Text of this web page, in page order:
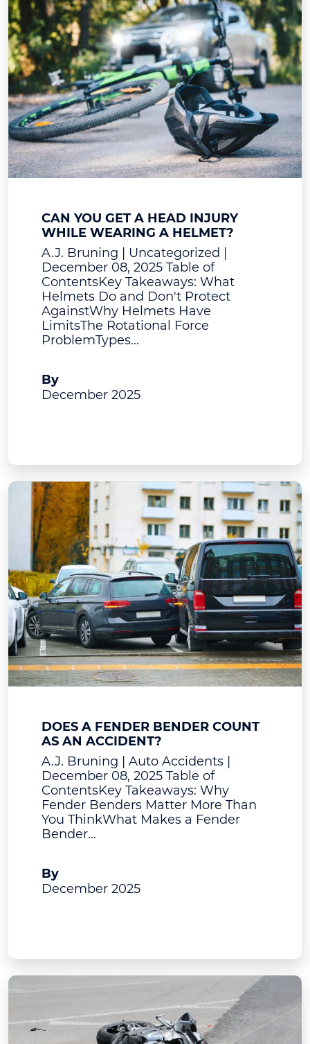
CAN YOU GET A HEAD INJURY
WHILE WEARING A HELMET?
A.J. Bruning | Uncategorized |
December 08, 2025 Table of
ContentsKey Takeaways: What
Helmets Do and Don't Protect
AgainstWhy Helmets Have
LimitsThe Rotational Force
ProblemTypes...
By
December 2025
DOES A FENDER BENDER COUNT
AS AN ACCIDENT?
A.J. Bruning | Auto Accidents |
December 08, 2025 Table of
ContentsKey Takeaways: Why
Fender Benders Matter More Than
You ThinkWhat Makes a Fender
Bender...
By
December 2025